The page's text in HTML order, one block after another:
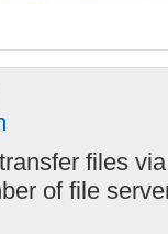
files
of file